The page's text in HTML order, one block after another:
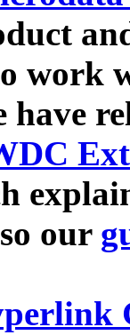
work
have
our